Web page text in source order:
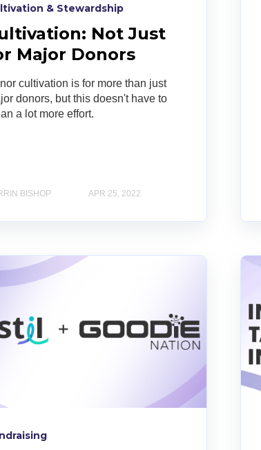
& Stewardship
Not Just
Major Donors
cultivation is for more than just
donors, but this doesn't have to
a lot more effort.
BISHOP APR 25, 2022